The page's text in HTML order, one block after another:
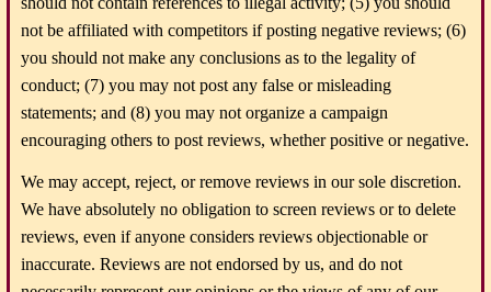
not be affiliated with competitors if posting negative reviews; (6)
you should not make any conclusions as to the legality of
conduct; (7) you may not post any false or misleading
statements; and (8) you may not organize a campaign
encouraging others to post reviews, whether positive or negative.
We may accept, reject, or remove reviews in our sole discretion.
We have absolutely no obligation to screen reviews or to delete
reviews, even if anyone considers reviews objectionable or
inaccurate. Reviews are not endorsed by us, and do not